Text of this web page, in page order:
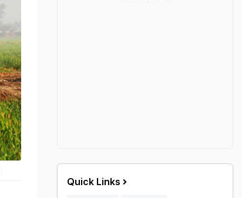
Quick Links